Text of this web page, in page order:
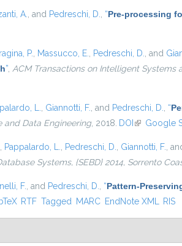
A. , and Pedreschi, D. “Pre-processing
P. Massucco, E. Pedreschi, D. , and
” ACM Transactions on Intelligent Systems
L. Giannotti, F. , and Pedreschi, D. “
and Data Engineering, 2018. DOI (link isGoogle
Pappalardo, L. Pedreschi, D. Giannotti, F. ,
Systems, {SEBD} 2014, Sorrento
F. , and Pedreschi, D. “Pattern-
external)
RTF Tagged MARC EndNote XML RIS